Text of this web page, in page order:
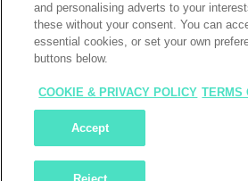
INSTALL APP
Copyright © 2025 Drinkies LLC.
Privacy Policy
Terms
and personalising adverts to your
these without your consent. You can
essential cookies, or set your own
buttons below.
COOKIE & PRIVACY POLICY TERMS
Accept